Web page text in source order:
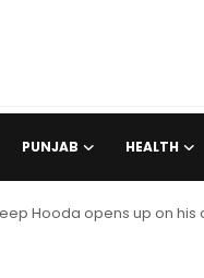
PUNJAB HEALTH
Hooda opens up on his